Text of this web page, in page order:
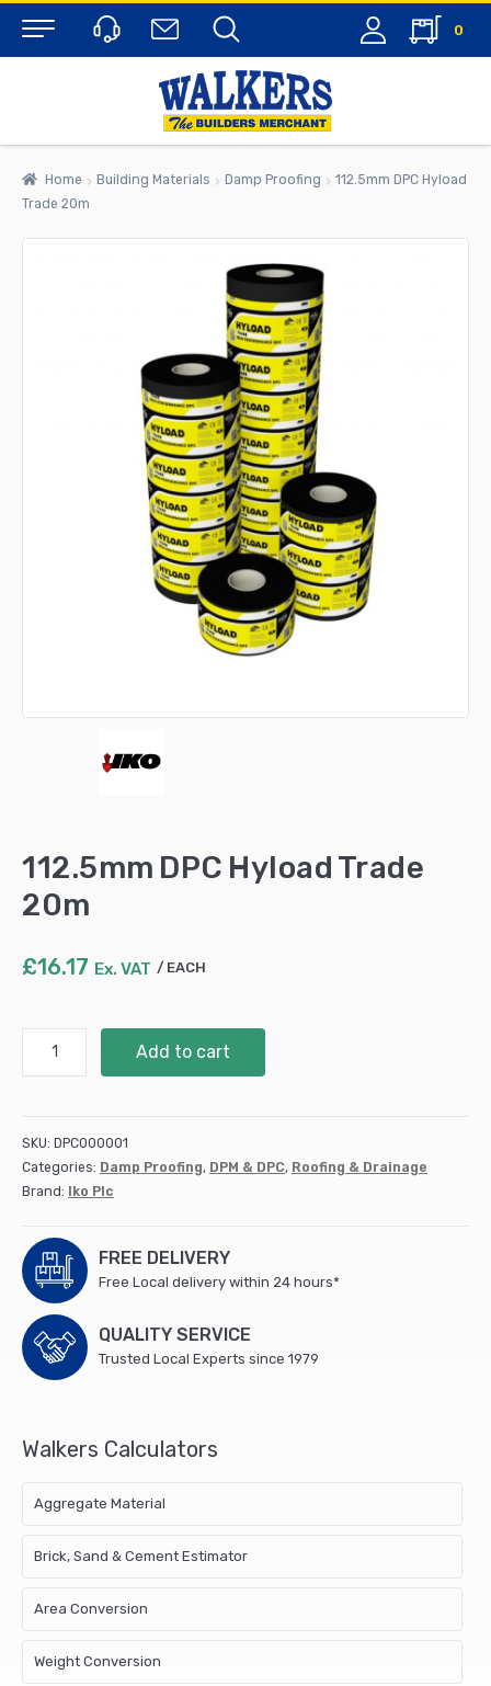
Menu
0
Home Building Materials Damp Proofing
112.5mm DPC Hyload
Trade 20m
112.5mm DPC Hyload Trade
20m
£16.17 Ex. VAT EACH
20m
quantity
Add to cart
SKU: DPC000001
Categories: Damp Proofing, DPM & DPC, Roofing & Drainage
Brand: Iko Plc
FREE DELIVERY
Free Local delivery within 24 hours*
QUALITY SERVICE
Trusted Local Experts since 1979
Walkers Calculators
Aggregate Material
Brick, Sand & Cement Estimator
Area Conversion
Weight Conversion